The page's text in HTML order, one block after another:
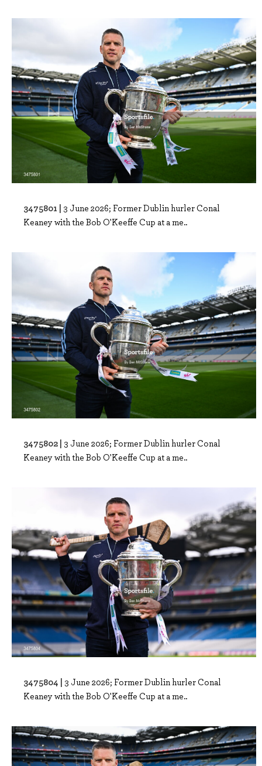
3475801 | 3 June 2026; Former Dublin hurler Conal
Keaney with the Bob O'Keeffe Cup at a me..
3475802 | 3 June 2026; Former Dublin hurler Conal
Keaney with the Bob O'Keeffe Cup at a me..
3475804 | 3 June 2026; Former Dublin hurler Conal
Keaney with the Bob O'Keeffe Cup at a me..